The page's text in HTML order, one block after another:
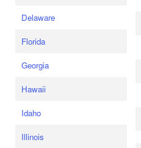
Delaware
Florida
Georgia
Hawaii
Idaho
Illinois